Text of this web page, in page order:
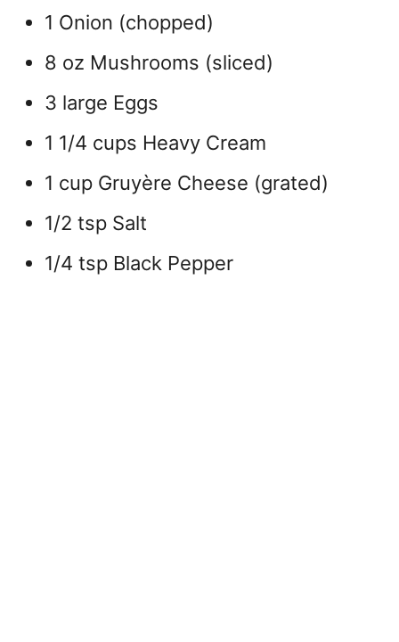
1 Onion (chopped)
8 oz Mushrooms (sliced)
3 large Eggs
1 1/4 cups Heavy Cream
1 cup Gruyère Cheese (grated)
1/2 tsp Salt
1/4 tsp Black Pepper